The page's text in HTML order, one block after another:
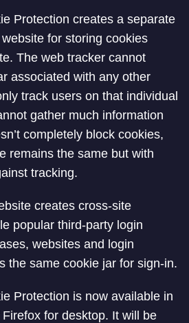
Protection creates a separate
website for storing cookies
The web tracker cannot
associated with any other
track users on that individual
gather much information
completely block cookies,
remains the same but with
tracking.
creates cross-site
popular third-party login
websites and login
the same cookie jar for sign-in.
Protection is now available in
for desktop. It will be